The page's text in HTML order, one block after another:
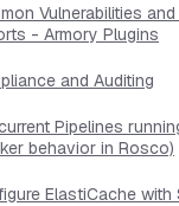
Vulnerabilities
- Armory Plugins
and Auditing
Pipelines
behavior in Rosco)
ElastiCache with